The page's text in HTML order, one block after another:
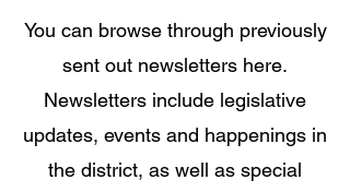
You can browse through previously
sent out newsletters here.
Newsletters include legislative
updates, events and happenings in
the district, as well as special